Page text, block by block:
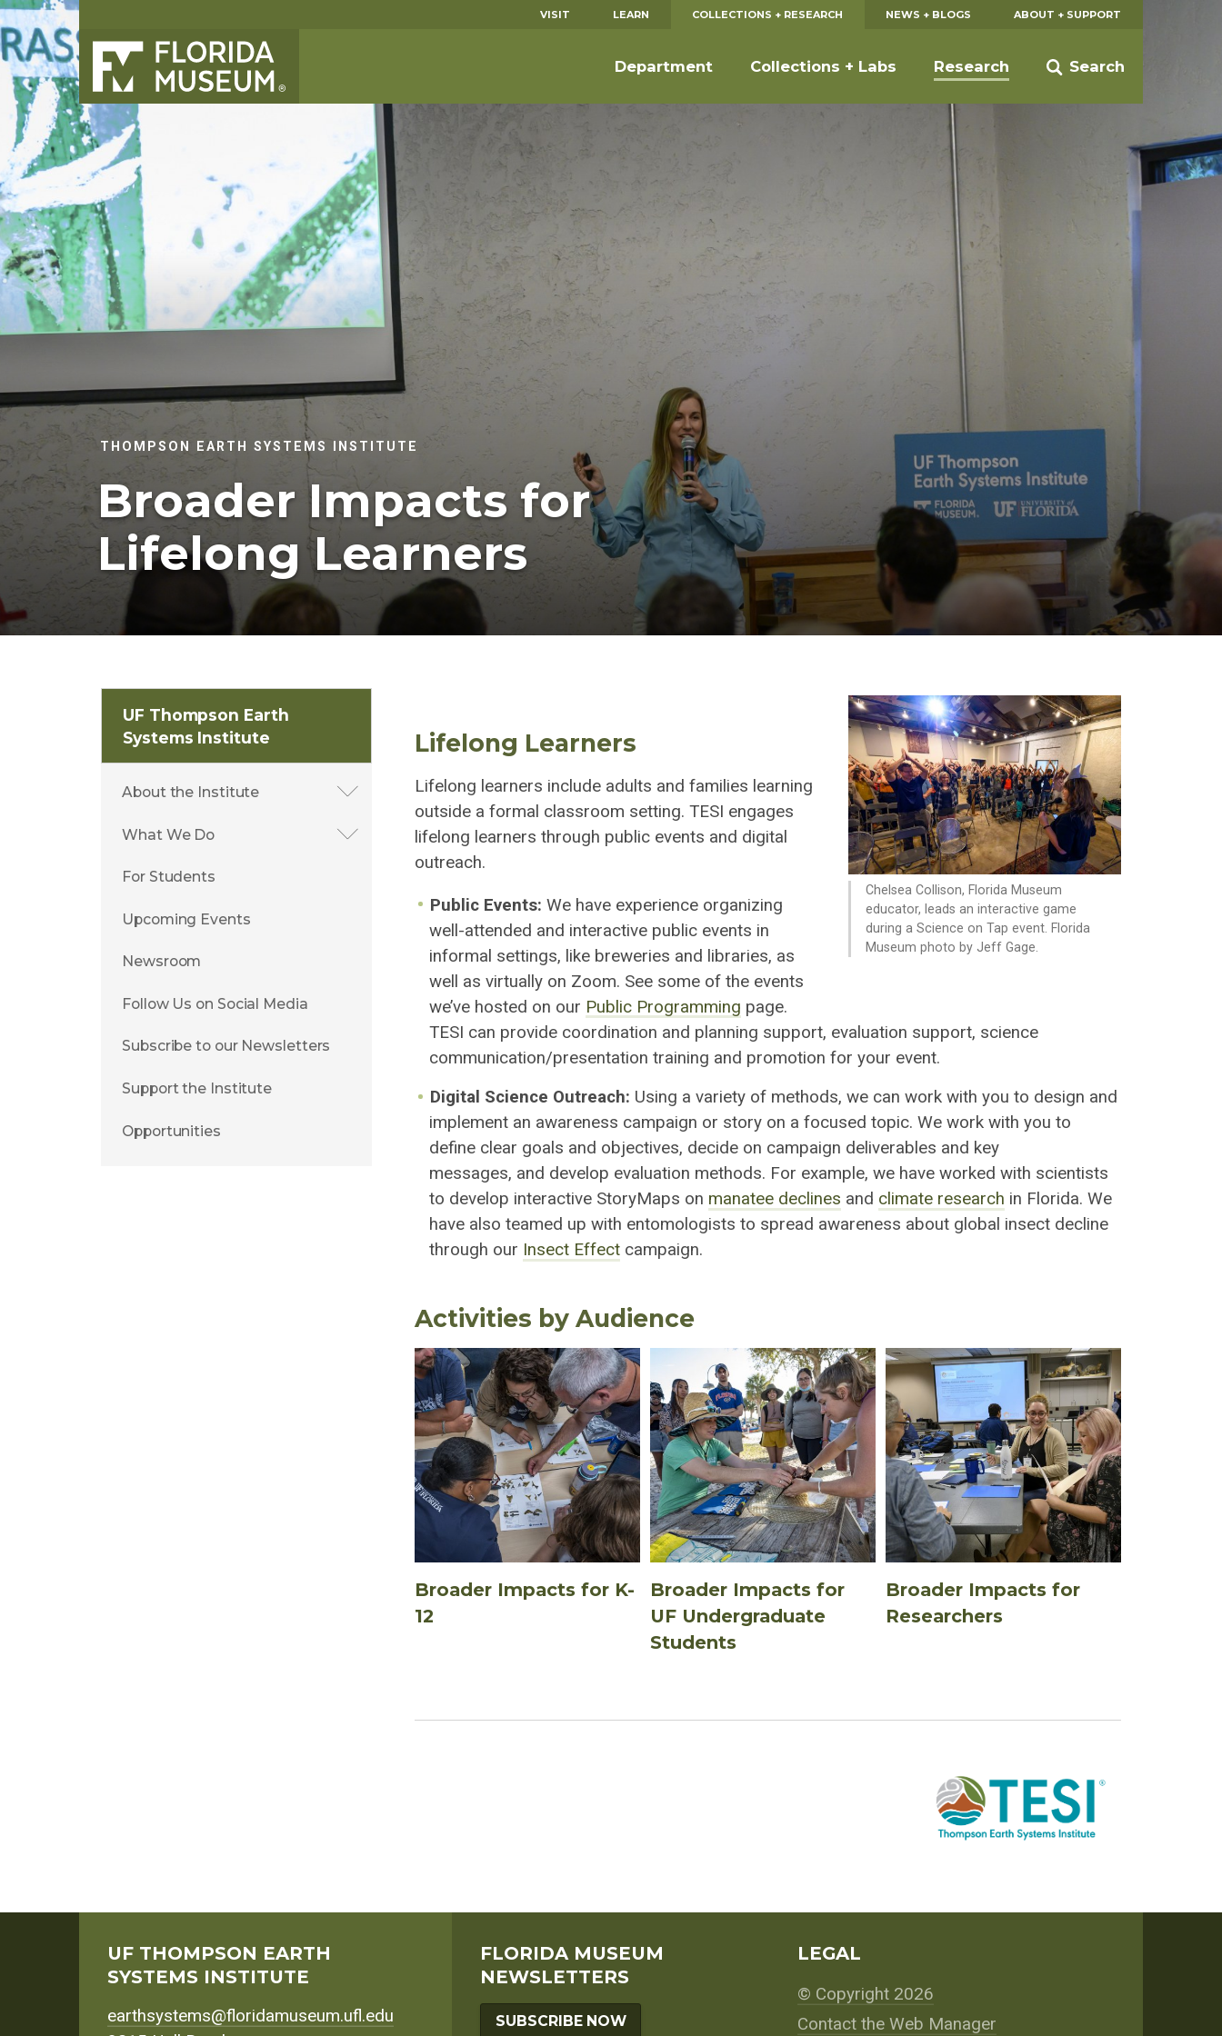
VISIT LEARN COLLECTIONS + RESEARCH NEWS + BLOGS ABOUT + SUPPORT
Search
Department Collections + Labs Research
THOMPSON EARTH SYSTEMS INSTITUTE
Broader Impacts for
Lifelong Learners
UF Thompson Earth
Systems Institute
About the Institute
What We Do
For Students
Upcoming Events
Newsroom
Follow Us on Social Media
Subscribe to our Newsletters
Support the Institute
Opportunities
Chelsea Collison, Florida Museum
educator, leads an interactive game
during a Science on Tap event. Florida
Museum photo by Jeff Gage.
Lifelong Learners
Lifelong learners include adults and families learning
outside a formal classroom setting. TESI engages
lifelong learners through public events and digital
outreach.
Public Events: We have experience organizing
well-attended and interactive public events in
informal settings, like breweries and libraries, as
well as virtually on Zoom. See some of the events
we’ve hosted on our Public Programming page.
TESI can provide coordination and planning support, evaluation support, science
communication/presentation training and promotion for your event.
Digital Science Outreach: Using a variety of methods, we can work with you to design and
implement an awareness campaign or story on a focused topic. We work with you to
define clear goals and objectives, decide on campaign deliverables and key
messages, and develop evaluation methods. For example, we have worked with scientists
to develop interactive StoryMaps on manatee declines and climate research in Florida. We
have also teamed up with entomologists to spread awareness about global insect decline
through our Insect Effect campaign.
Activities by Audience
Broader Impacts for K-
12
Broader Impacts for
UF Undergraduate
Students
Broader Impacts for
Researchers
UF THOMPSON EARTH
SYSTEMS INSTITUTE
earthsystems@floridamuseum.ufl.edu
FLORIDA MUSEUM
NEWSLETTERS
SUBSCRIBE NOW
LEGAL
© Copyright 2026
Contact the Web Manager